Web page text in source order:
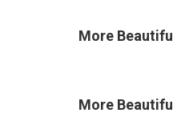
More Beautiful
More Beautiful